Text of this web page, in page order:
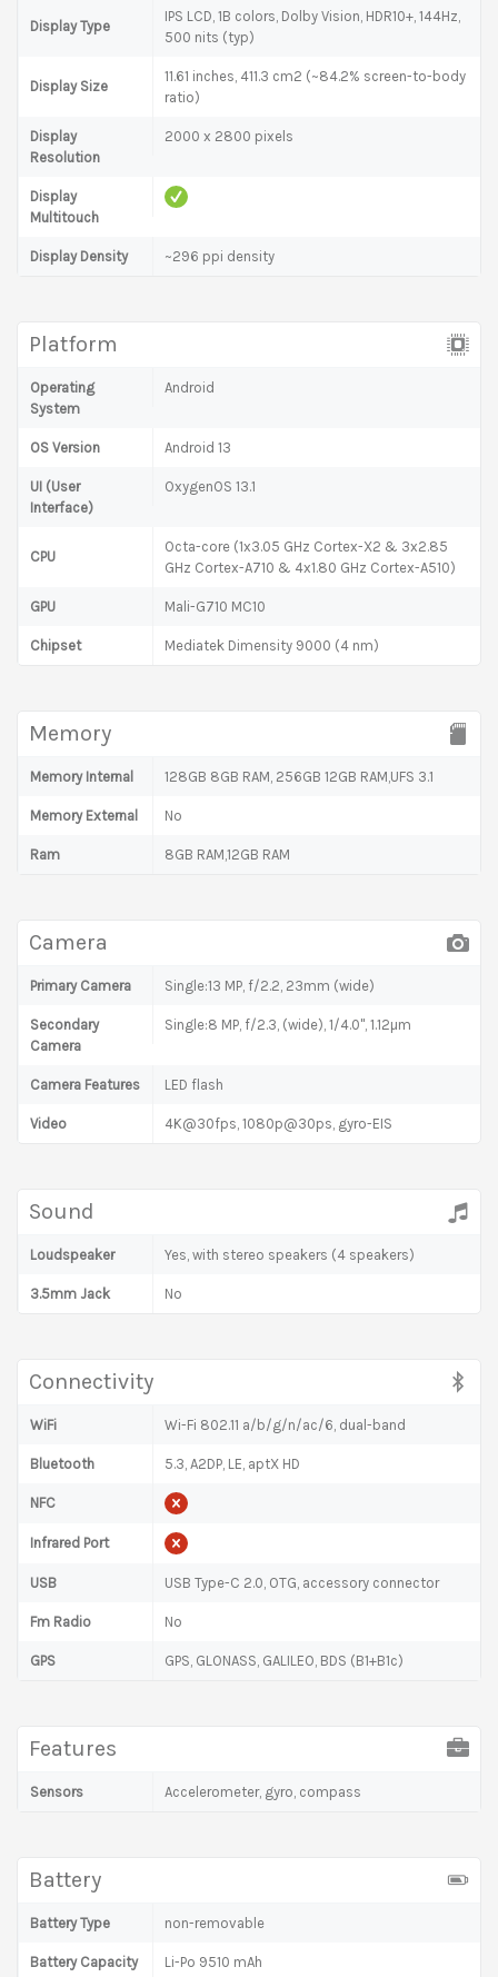
Display Type
IPS LCD, 1B colors, Dolby Vision, HDR10+, 144Hz,
500 nits (typ)
Display Size
11.61 inches, 411.3 cm2 (~84.2% screen-to-body
ratio)
Display
Resolution
2000 x 2800 pixels
Display
Multitouch
Display Density ~296 ppi density
Platform
Operating
System
Android
OS Version Android 13
UI (User
Interface)
OxygenOS 13.1
CPU
Octa-core (1x3.05 GHz Cortex-X2 & 3x2.85
GHz Cortex-A710 & 4x1.80 GHz Cortex-A510)
GPU Mali-G710 MC10
Chipset Mediatek Dimensity 9000 (4 nm)
Memory
Memory Internal 128GB 8GB RAM, 256GB 12GB RAM,UFS 3.1
Memory External No
Ram 8GB RAM,12GB RAM
Camera
Primary Camera Single:13 MP, f/2.2, 23mm (wide)
Secondary
Camera
Single:8 MP, f/2.3, (wide), 1/4.0", 1.12µm
Camera Features LED flash
Video 4K@30fps, 1080p@30ps, gyro-EIS
Sound
Loudspeaker Yes, with stereo speakers (4 speakers)
3.5mm Jack No
Connectivity
WiFi Wi-Fi 802.11 a/b/g/n/ac/6, dual-band
Bluetooth 5.3, A2DP, LE, aptX HD
NFC
Infrared Port
USB USB Type-C 2.0, OTG, accessory connector
Fm Radio No
GPS GPS, GLONASS, GALILEO, BDS (B1+B1c)
Features
Sensors Accelerometer, gyro, compass
Battery
Battery Type non-removable
Battery Capacity Li-Po 9510 mAh